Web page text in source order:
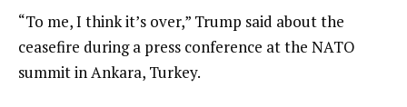
“To me, I think it’s over,” Trump said about the
ceasefire during a press conference at the NATO
summit in Ankara, Turkey.